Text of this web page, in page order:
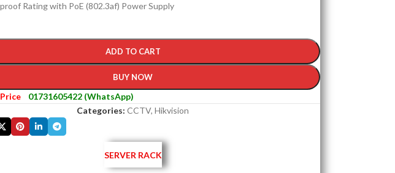
Rating with PoE (802.3af) Power Supply
ADD TO CART
BUY NOW
01731605422 (WhatsApp)
Categories: CCTV, Hikvision
SERVER RACK